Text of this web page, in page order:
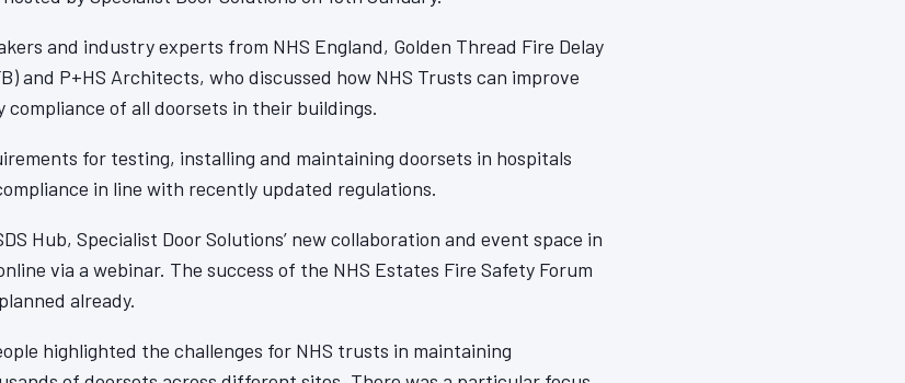
and industry experts from NHS England, Golden Thread Fire Delay
and P+HS Architects, who discussed how NHS Trusts can improve
of all doorsets in their buildings.
for testing, installing and maintaining doorsets in hospitals
in line with recently updated regulations.
Hub, Specialist Door Solutions’ new collaboration and event space in
via a webinar. The success of the NHS Estates Fire Safety Forum
already.
highlighted the challenges for NHS trusts in maintaining